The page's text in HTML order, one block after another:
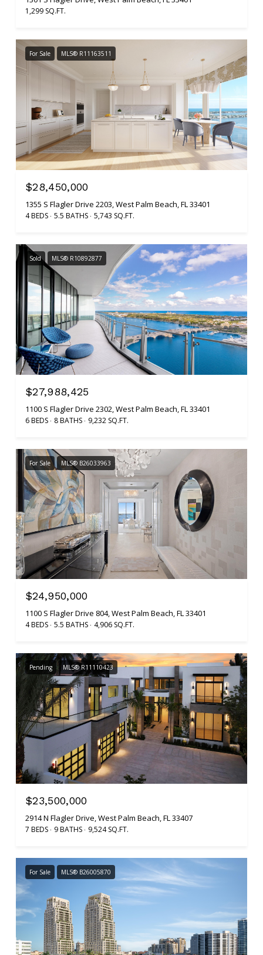
1,299 SQ.FT.
For Sale MLS® R11163511
$28,450,000
1355 S Flagler Drive 2203, West Palm Beach, FL 33401
4 BEDS 5.5 BATHS 5,743 SQ.FT.
Sold MLS® R10892877
$27,988,425
1100 S Flagler Drive 2302, West Palm Beach, FL 33401
6 BEDS 8 BATHS 9,232 SQ.FT.
For Sale MLS® B26033963
$24,950,000
1100 S Flagler Drive 804, West Palm Beach, FL 33401
4 BEDS 5.5 BATHS 4,906 SQ.FT.
Pending MLS® R11110423
$23,500,000
2914 N Flagler Drive, West Palm Beach, FL 33407
7 BEDS 9 BATHS 9,524 SQ.FT.
For Sale MLS® B26005870